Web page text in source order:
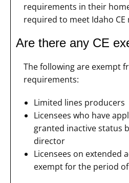
requirements in their
required to meet Idaho
Are there any CE
The following are exempt
requirements:
Limited lines producers
Licensees who have
granted inactive status
director
Licensees on extended
exempt for the period